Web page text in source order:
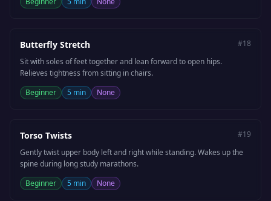
Butterfly Stretch #18
Sit with soles of feet together and lean forward to open hips.
Relieves tightness from sitting in chairs.
Beginner
5 min None
Torso Twists #19
Gently twist upper body left and right while standing. Wakes up the
spine during long study marathons.
Beginner
5 min None